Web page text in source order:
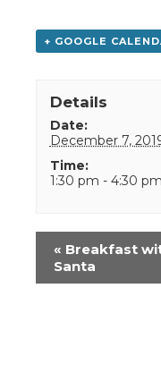
+ GOOGLE
Details
Date:
December 7,
Time:
1:30 pm - 4:30 pm
Event
Navigation
« Breakfast
Santa